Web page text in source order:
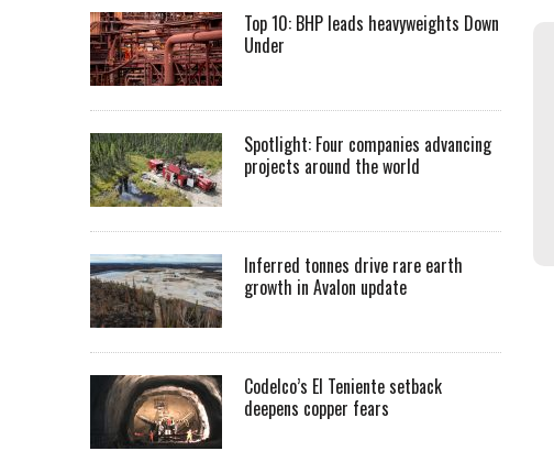
Top 10: BHP leads heavyweights Down
Under
Spotlight: Four companies advancing
projects around the world
Inferred tonnes drive rare earth
growth in Avalon update
Codelco’s El Teniente setback
deepens copper fears